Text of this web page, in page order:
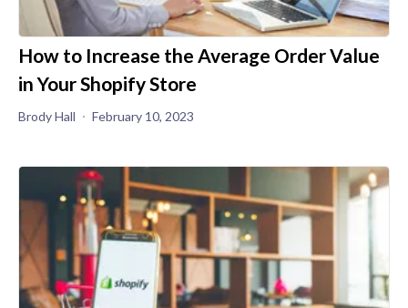
How to Increase the Average Order Value
in Your Shopify Store
Brody Hall February 10, 2023